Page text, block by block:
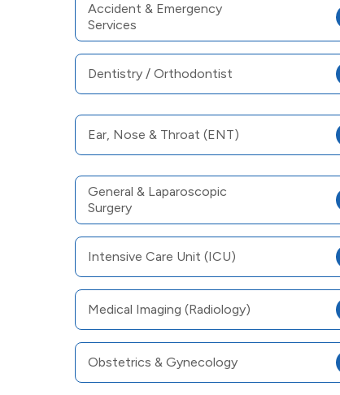
Accident & Emergency
Services
Dentistry / Orthodontist
Ear, Nose & Throat (ENT)
General & Laparoscopic
Surgery
Intensive Care Unit (ICU)
Medical Imaging (Radiology)
Obstetrics & Gynecology